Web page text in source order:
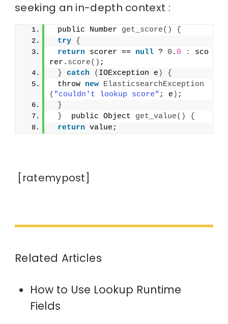
seeking an in-depth context :
public Number get_score()
{
try {
return scorer == null ? 0 . 0 :
sco
rer. score() ;
} catch ( IOException e )
{
throw new ElasticsearchException
( "couldn't lookup score" ; e ) ;
}
}
  public Object
get_value()
{
return value;
[ratemypost]
Related Articles
How to Use Lookup Runtime
Fields